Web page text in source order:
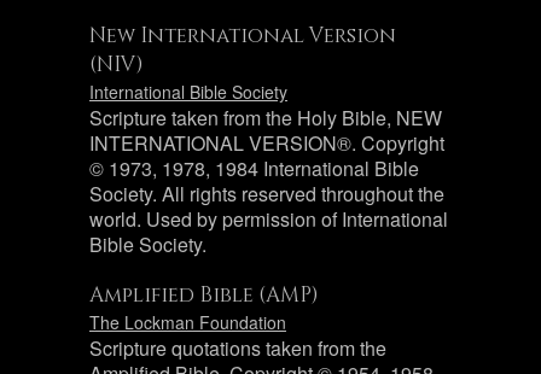
New International Version
(NIV)
International Bible Society
Scripture taken from the Holy Bible, NEW
INTERNATIONAL VERSION®. Copyright
© 1973, 1978, 1984 International Bible
Society. All rights reserved throughout the
world. Used by permission of International
Bible Society.
Amplified Bible (AMP)
The Lockman Foundation
Scripture quotations taken from the